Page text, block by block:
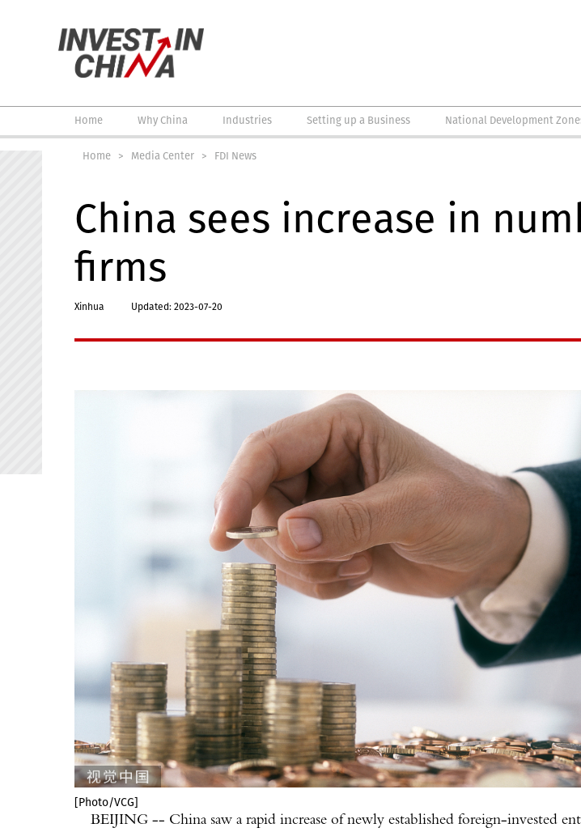
Home Why China Industries Setting up a Business National Development
Home > Media Center > FDI News
China sees increase in
firms
Xinhua Updated: 2023-07-20
[Photo/VCG]
BEIJING -- China saw a rapid increase of newly established foreign-invested